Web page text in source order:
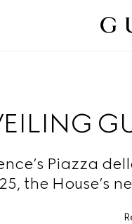
Piazza
the House’s